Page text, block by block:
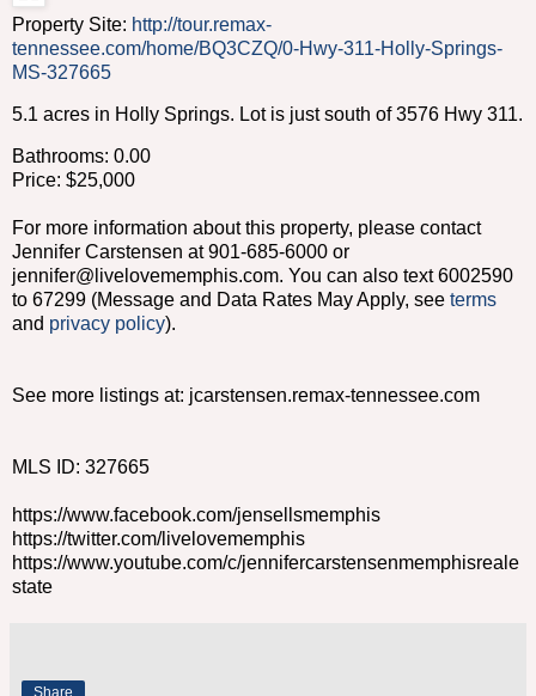
Property Site: http://tour.remax-
tennessee.com/home/BQ3CZQ/0-Hwy-311-Holly-Springs-
MS-327665
5.1 acres in Holly Springs. Lot is just south of 3576 Hwy 311.
Bathrooms: 0.00
Price: $25,000
For more information about this property, please contact
Jennifer Carstensen at 901-685-6000 or
jennifer@livelovememphis.com. You can also text 6002590
to 67299 (Message and Data Rates May Apply, see terms
and privacy policy).
See more listings at: jcarstensen.remax-tennessee.com
MLS ID: 327665
https://www.facebook.com/jensellsmemphis
https://twitter.com/livelovememphis
https://www.youtube.com/c/jennifercarstensenmemphisreale
state